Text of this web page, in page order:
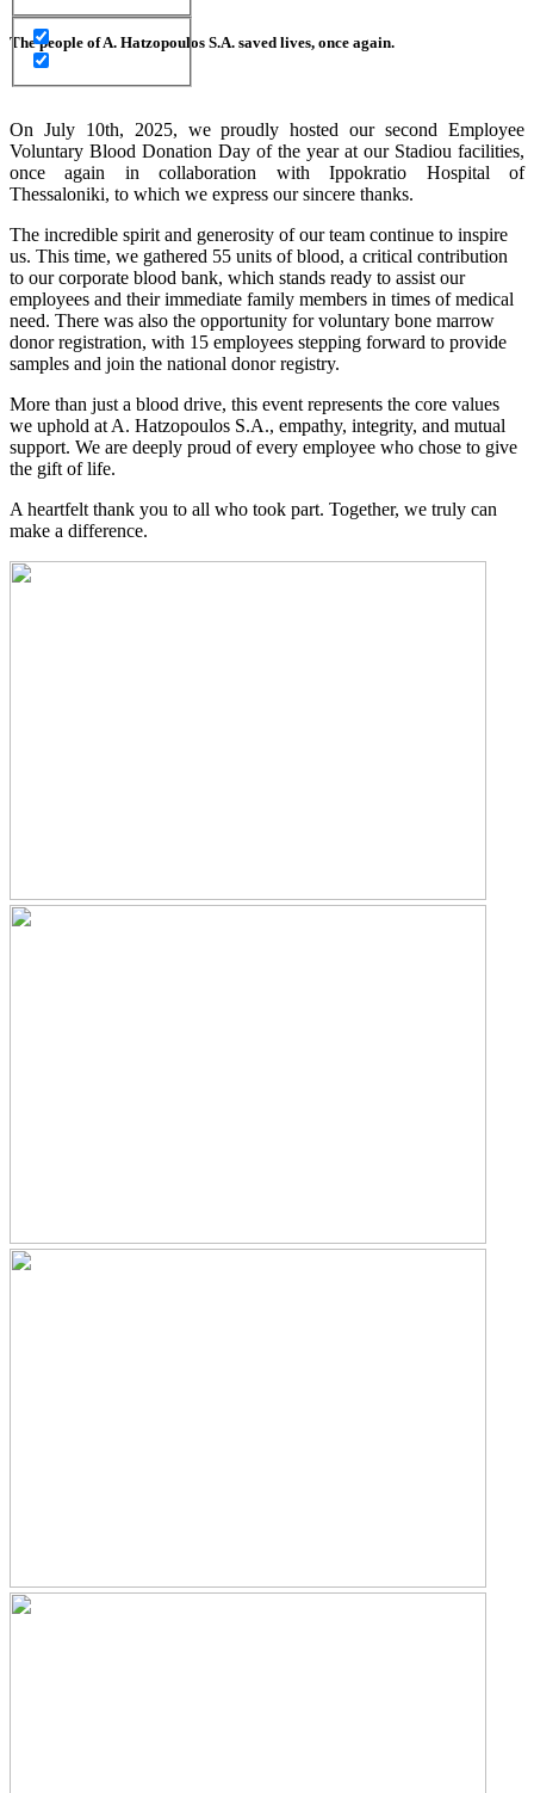
The people of A. Hatzopoulos S.A. saved lives, once again.
On July 10th, 2025, we proudly hosted our second Employee
Voluntary Blood Donation Day of the year at our Stadiou facilities,
once again in collaboration with Ippokratio Hospital of
Thessaloniki, to which we express our sincere thanks.
The incredible spirit and generosity of our team continue to inspire
us. This time, we gathered 55 units of blood, a critical contribution
to our corporate blood bank, which stands ready to assist our
employees and their immediate family members in times of medical
need. There was also the opportunity for voluntary bone marrow
donor registration, with 15 employees stepping forward to provide
samples and join the national donor registry.
More than just a blood drive, this event represents the core values
we uphold at A. Hatzopoulos S.A., empathy, integrity, and mutual
support. We are deeply proud of every employee who chose to give
the gift of life.
A heartfelt thank you to all who took part. Together, we truly can
make a difference.